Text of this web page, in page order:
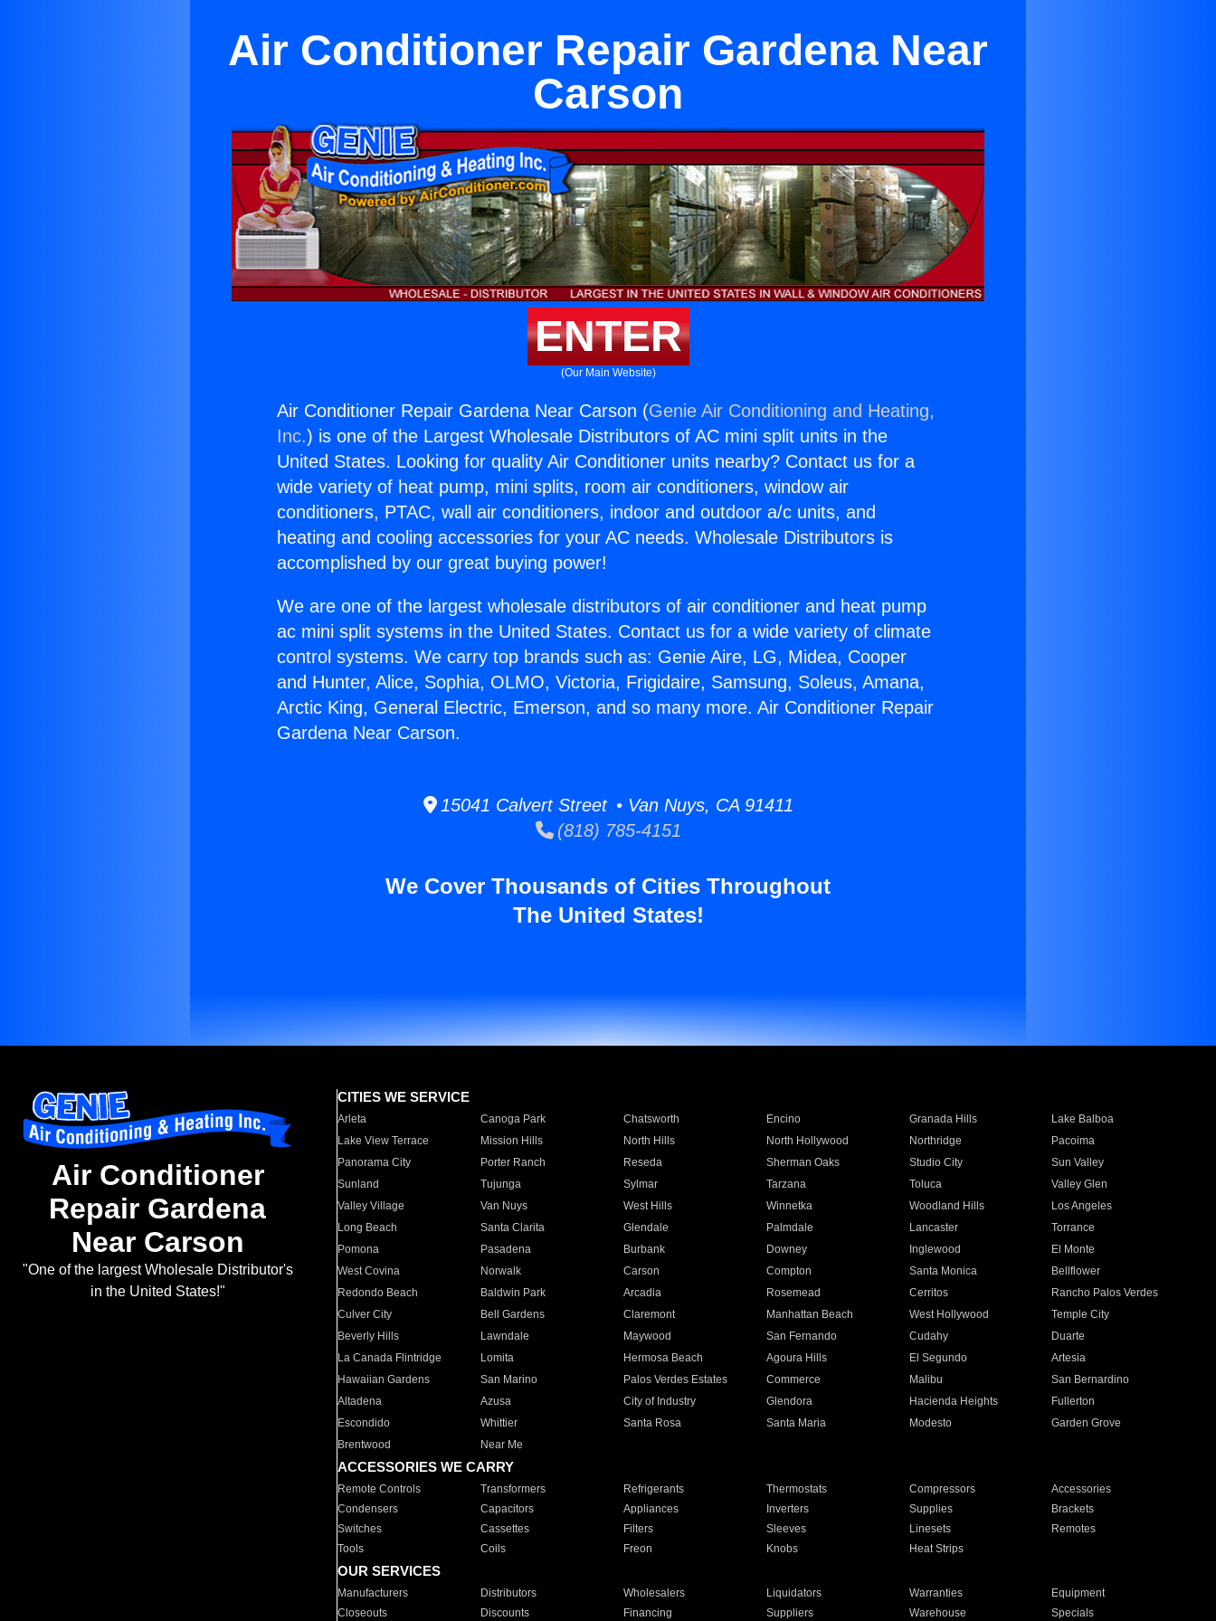
Air Conditioner Repair Gardena Near
Carson
ENTER
(Our Main Website)
Air Conditioner Repair Gardena Near Carson (Genie Air Conditioning and Heating,
Inc.) is one of the Largest Wholesale Distributors of AC mini split units in the
United States. Looking for quality Air Conditioner units nearby? Contact us for a
wide variety of heat pump, mini splits, room air conditioners, window air
conditioners, PTAC, wall air conditioners, indoor and outdoor a/c units, and
heating and cooling accessories for your AC needs. Wholesale Distributors is
accomplished by our great buying power!
We are one of the largest wholesale distributors of air conditioner and heat pump
ac mini split systems in the United States. Contact us for a wide variety of climate
control systems. We carry top brands such as: Genie Aire, LG, Midea, Cooper
and Hunter, Alice, Sophia, OLMO, Victoria, Frigidaire, Samsung, Soleus, Amana,
Arctic King, General Electric, Emerson, and so many more. Air Conditioner Repair
Gardena Near Carson.
15041 Calvert Street • Van Nuys, CA 91411
(818) 785-4151
We Cover Thousands of Cities Throughout
The United States!
Air Conditioner
Repair Gardena
Near Carson
"One of the largest Wholesale Distributor's
in the United States!"
CITIES WE SERVICE
Arleta Canoga Park Chatsworth Encino Granada Hills
Lake Balboa
Lake View Terrace
Mission Hills North Hills North Hollywood Northridge
Pacoima
Panorama City
Porter Ranch Reseda Sherman Oaks Studio City
Sun Valley
Sunland
Tujunga Sylmar Tarzana Toluca
Valley Glen
Valley Village
Van Nuys West Hills Winnetka Woodland Hills
Los Angeles
Long Beach
Santa Clarita Glendale Palmdale Lancaster
Torrance
Pomona
Pasadena Burbank Downey Inglewood
El Monte
West Covina
Norwalk Carson Compton Santa Monica
Bellflower
Redondo Beach
Baldwin Park Arcadia Rosemead Cerritos
Rancho Palos Verdes
Culver City
Bell Gardens Claremont Manhattan Beach West Hollywood
Temple City
Beverly Hills
Lawndale Maywood San Fernando Cudahy
Duarte
La Canada Flintridge
Lomita Hermosa Beach Agoura Hills El Segundo
Artesia
Hawaiian Gardens
San Marino Palos Verdes Estates Commerce Malibu
San Bernardino
Altadena
Azusa City of Industry Glendora Hacienda Heights
Fullerton
Escondido
Whittier Santa Rosa Santa Maria Modesto
Garden Grove
Brentwood
Near Me
ACCESSORIES WE CARRY
Remote Controls Transformers Refrigerants Thermostats Compressors
Accessories
Condensers
Capacitors Appliances Inverters Supplies
Brackets
Switches
Cassettes Filters Sleeves Linesets
Remotes
Tools
Coils Freon Knobs Heat Strips
OUR SERVICES
Manufacturers Distributors Wholesalers Liquidators Warranties
Equipment
Closeouts
Discounts Financing Suppliers Warehouse Specials